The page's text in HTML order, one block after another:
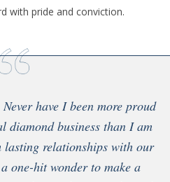
with pride and conviction.
have I been more proud
diamond business than I am
lasting relationships with our
one-hit wonder to make a